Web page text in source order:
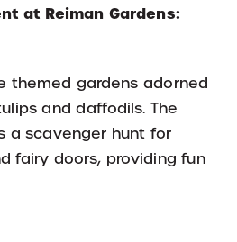
at Reiman Gardens:
themed gardens adorned
and daffodils. The
a scavenger hunt for
fairy doors, providing fun